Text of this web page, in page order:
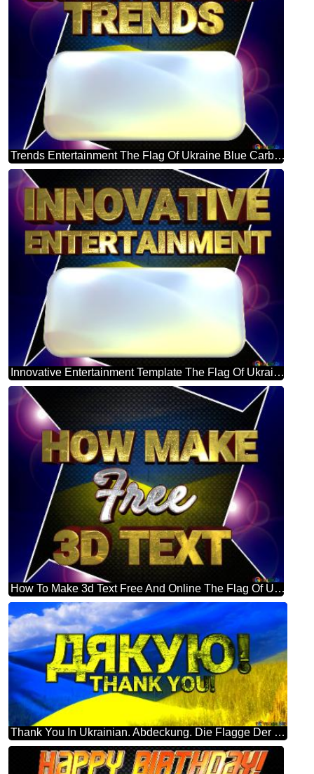
Trends Entertainment The Flag Of Ukraine Blue Carbon Hi-tech Template
Innovative Entertainment Template The Flag Of Ukraine Blue Carbon Hi-tech Template
How To Make 3d Text Free And Online The Flag Of Ukraine Blue Carbon Hi-tech Template
Thank You In Ukrainian. Abdeckung. Die Flagge Der Ukraine.